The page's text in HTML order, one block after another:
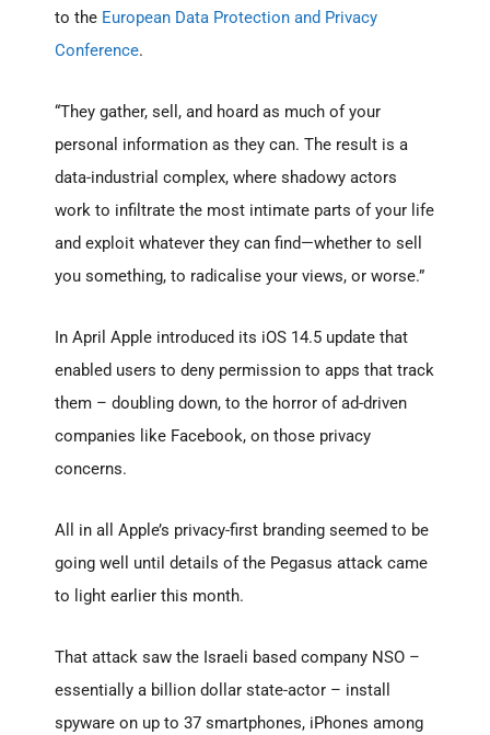
to the European Data Protection and Privacy
Conference.
“They gather, sell, and hoard as much of your
personal information as they can. The result is a
data-industrial complex, where shadowy actors
work to infiltrate the most intimate parts of your life
and exploit whatever they can find—whether to sell
you something, to radicalise your views, or worse.”
In April Apple introduced its iOS 14.5 update that
enabled users to deny permission to apps that track
them – doubling down, to the horror of ad-driven
companies like Facebook, on those privacy
concerns.
All in all Apple’s privacy-first branding seemed to be
going well until details of the Pegasus attack came
to light earlier this month.
That attack saw the Israeli based company NSO –
essentially a billion dollar state-actor – install
spyware on up to 37 smartphones, iPhones among